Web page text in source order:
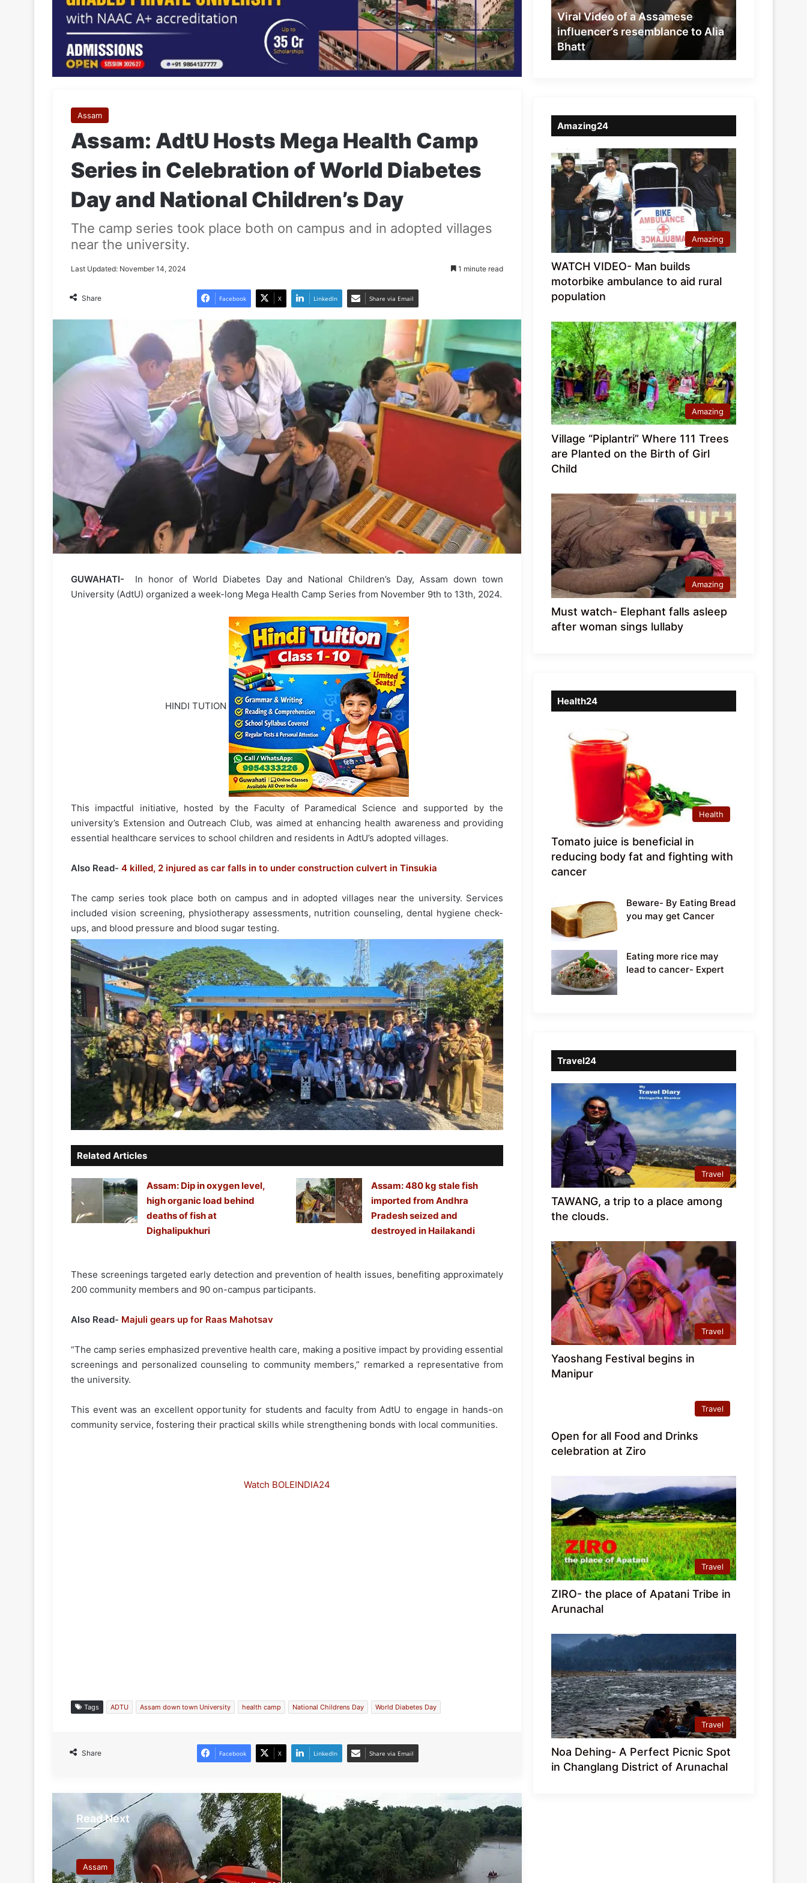
Assam
Assam: AdtU Hosts Mega Health Camp
Series in Celebration of World Diabetes
Day and National Children’s Day
The camp series took place both on campus and in adopted villages
near the university.
Last Updated: November 14, 2024 1 minute read
Share Facebook X LinkedIn Share via Email
GUWAHATI- In honor of World Diabetes Day and National Children’s Day, Assam down town
University (AdtU) organized a week-long Mega Health Camp Series from November 9th to 13th, 2024.
HINDI TUTION
This impactful initiative, hosted by the Faculty of Paramedical Science and supported by the
university’s Extension and Outreach Club, was aimed at enhancing health awareness and providing
essential healthcare services to school children and residents in AdtU’s adopted villages.
Also Read- 4 killed, 2 injured as car falls in to under construction culvert in Tinsukia
The camp series took place both on campus and in adopted villages near the university. Services
included vision screening, physiotherapy assessments, nutrition counseling, dental hygiene check-
ups, and blood pressure and blood sugar testing.
Related Articles
Assam: Dip in oxygen level,
high organic load behind
deaths of fish at
Dighalipukhuri
Assam: 480 kg stale fish
imported from Andhra
Pradesh seized and
destroyed in Hailakandi
These screenings targeted early detection and prevention of health issues, benefiting approximately
200 community members and 90 on-campus participants.
Also Read- Majuli gears up for Raas Mahotsav
“The camp series emphasized preventive health care, making a positive impact by providing essential
screenings and personalized counseling to community members,” remarked a representative from
the university.
This event was an excellent opportunity for students and faculty from AdtU to engage in hands-on
community service, fostering their practical skills while strengthening bonds with local communities.
Watch BOLEINDIA24
Tags ADTU Assam down town University health camp National Childrens Day World Diabetes Day
Share Facebook X LinkedIn Share via Email
Read Next
Assam
Randeep Hooda Continues Flood
Assam Filmmaker Bhargav Saikia’s
‘Bokshi’ Set for India Release on
October 9
Assamese Actor Sulakhyana Baruah
resemblance
to
Alia
Bhatt
Viral Video of a Assamese
influencer’s resemblance to Alia
Bhatt
Amazing24
Amazing
WATCH VIDEO- Man builds
motorbike ambulance to aid rural
population
Amazing
Village “Piplantri” Where 111 Trees
are Planted on the Birth of Girl
Child
Amazing
Must watch- Elephant falls asleep
after woman sings lullaby
Health24
Health
Tomato juice is beneficial in
reducing body fat and fighting with
cancer
Beware- By Eating Bread
you may get Cancer
Eating more rice may
lead to cancer- Expert
Travel24
Travel
TAWANG, a trip to a place among
the clouds.
Travel
Yaoshang Festival begins in
Manipur
Travel
Open for all Food and Drinks
celebration at Ziro
Travel
ZIRO- the place of Apatani Tribe in
Arunachal
Travel
Noa Dehing- A Perfect Picnic Spot
in Changlang District of Arunachal